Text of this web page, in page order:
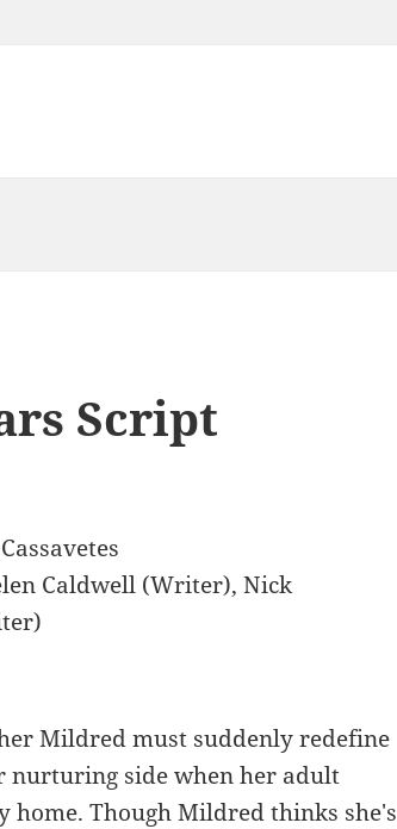
Script
Caldwell (Writer), Nick
Mildred must suddenly redefine
nurturing side when her adult
home. Though Mildred thinks she's